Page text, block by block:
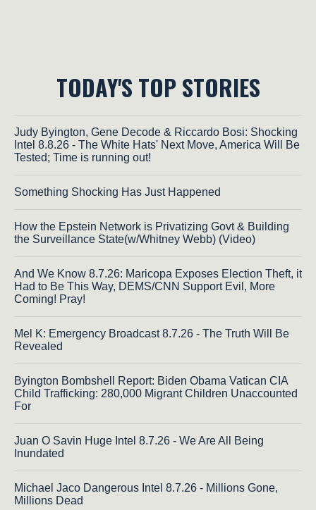
TODAY'S TOP STORIES
Judy Byington, Gene Decode & Riccardo Bosi: Shocking
Intel 8.8.26 - The White Hats' Next Move, America Will Be
Tested; Time is running out!
Something Shocking Has Just Happened
How the Epstein Network is Privatizing Govt & Building
the Surveillance State(w/Whitney Webb) (Video)
And We Know 8.7.26: Maricopa Exposes Election Theft, it
Had to Be This Way, DEMS/CNN Support Evil, More
Coming! Pray!
Mel K: Emergency Broadcast 8.7.26 - The Truth Will Be
Revealed
Byington Bombshell Report: Biden Obama Vatican CIA
Child Trafficking: 280,000 Migrant Children Unaccounted
For
Juan O Savin Huge Intel 8.7.26 - We Are All Being
Inundated
Michael Jaco Dangerous Intel 8.7.26 - Millions Gone,
Millions Dead